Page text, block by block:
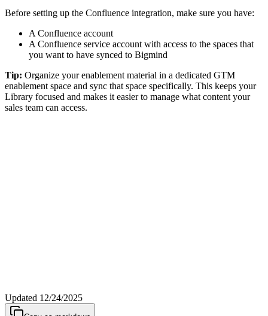
Before setting up the Confluence integration, make sure you have:
A Confluence account
A Confluence service account with access to the spaces that
you want to have synced to Bigmind
Tip: Organize your enablement material in a dedicated GTM
enablement space and sync that space specifically. This keeps your
Library focused and makes it easier to manage what content your
sales team can access.
Updated 12/24/2025